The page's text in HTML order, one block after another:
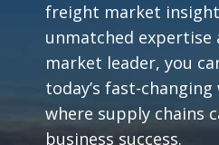
freight market
unmatched expertise
market leader, you
today’s fast-
where supply chains
business success.